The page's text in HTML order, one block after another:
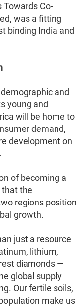
Towards Co-
was a fitting
binding India and
and
young and
will be home to
demand,
development on
of becoming a
that the
regions position
growth.
just a resource
lithium,
diamonds —
global supply
Our fertile soils,
make us